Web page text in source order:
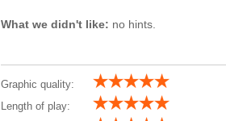
What we didn't like: no hints.
Graphic quality:
Length of play: